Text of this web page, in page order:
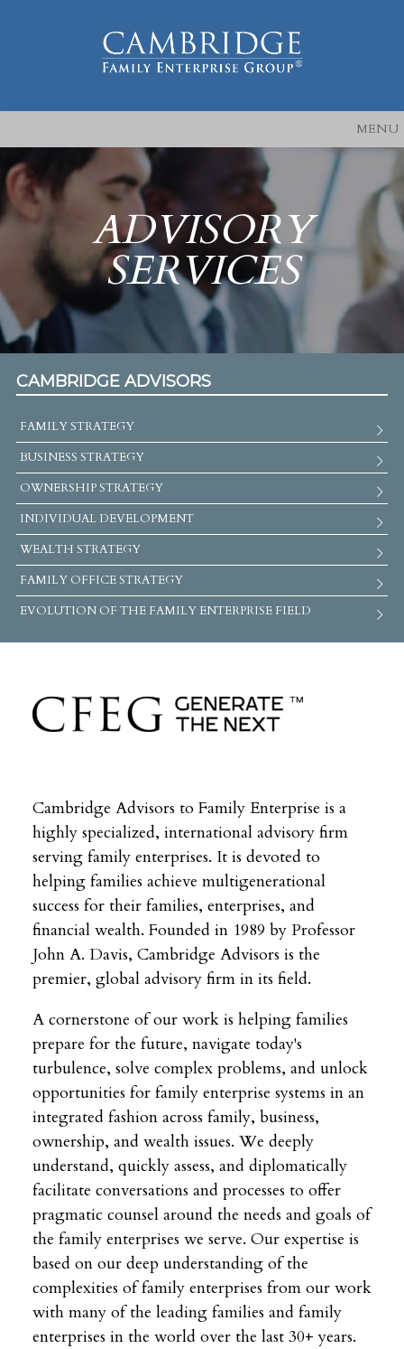
MENU
ADVISORY
SERVICES
CAMBRIDGE ADVISORS
FAMILY STRATEGY
BUSINESS STRATEGY
OWNERSHIP STRATEGY
INDIVIDUAL DEVELOPMENT
WEALTH STRATEGY
FAMILY OFFICE STRATEGY
EVOLUTION OF THE FAMILY ENTERPRISE FIELD
Cambridge Advisors to Family Enterprise is a
highly specialized, international advisory firm
serving family enterprises. It is devoted to
helping families achieve multigenerational
success for their families, enterprises, and
financial wealth. Founded in 1989 by Professor
John A. Davis, Cambridge Advisors is the
premier, global advisory firm in its field.
A cornerstone of our work is helping families
prepare for the future, navigate today's
turbulence, solve complex problems, and unlock
opportunities for family enterprise systems in an
integrated fashion across family, business,
ownership, and wealth issues. We deeply
understand, quickly assess, and diplomatically
facilitate conversations and processes to offer
pragmatic counsel around the needs and goals of
the family enterprises we serve. Our expertise is
based on our deep understanding of the
complexities of family enterprises from our work
with many of the leading families and family
enterprises in the world over the last 30+ years.